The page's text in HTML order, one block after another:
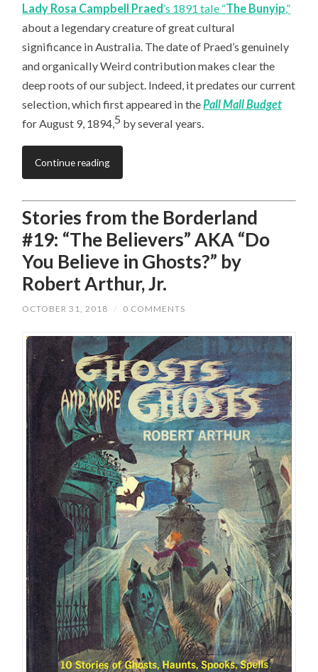
Lady Rosa Campbell Praed’s 1891 tale “The Bunyip,”
about a legendary creature of great cultural
significance in Australia. The date of Praed’s genuinely
and organically Weird contribution makes clear the
deep roots of our subject. Indeed, it predates our current
selection, which first appeared in thePall Mall Budget
for August 9, 1894,5 by several years.
Continue reading
Stories from the Borderland
#19: “The Believers” AKA “Do
You Believe in Ghosts?” by
Robert Arthur, Jr.
OCTOBER 31, 2018 / 0 COMMENTS